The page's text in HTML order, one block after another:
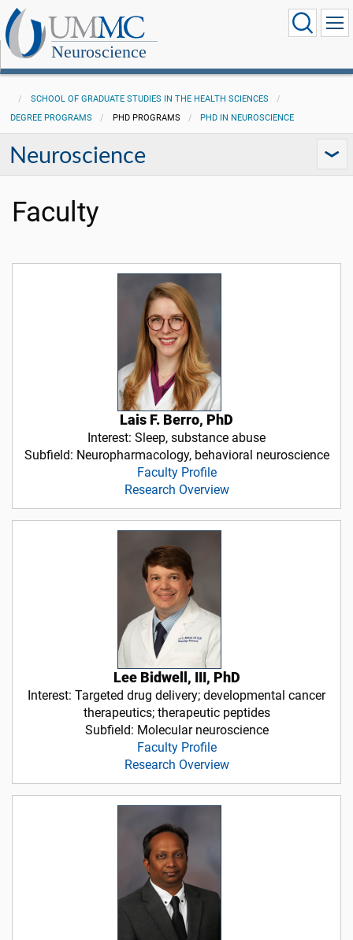
Neuroscience
SCHOOL OF GRADUATE STUDIES IN THE HEALTH SCIENCES
DEGREE PROGRAMS
PHD PROGRAMS PHD IN NEUROSCIENCE
Neuroscience
Faculty
Lais F. Berro, PhD
Interest: Sleep, substance abuse
Subfield: Neuropharmacology, behavioral neuroscience
Faculty Profile
Research Overview
Lee Bidwell, III, PhD
Interest: Targeted drug delivery; developmental cancer
therapeutics; therapeutic peptides
Subfield: Molecular neuroscience
Faculty Profile
Research Overview